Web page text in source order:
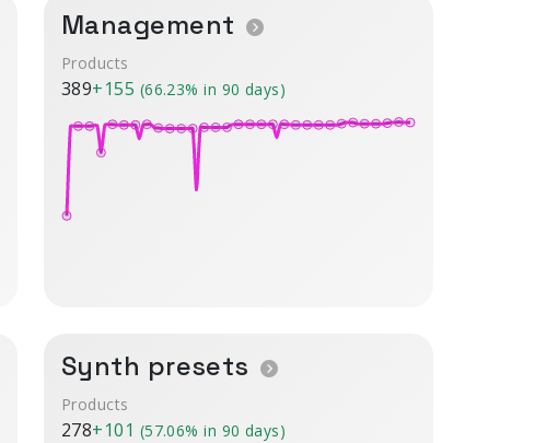
Management
Products
389+155 (66.23% in 90 days)
Synth presets
Products
278+101 (57.06% in 90 days)